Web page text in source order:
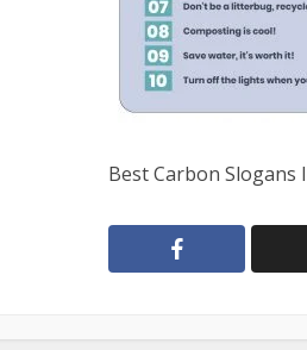
Best Carbon Slogans